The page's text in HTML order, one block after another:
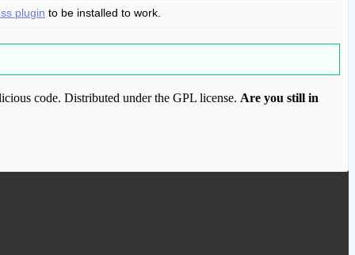
plugin to be installed to work.
code. Distributed under the GPL license. Are you still in
to purchase this item.